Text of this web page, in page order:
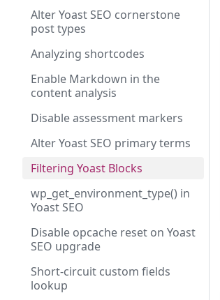
Alter Yoast SEO cornerstone
post types
Analyzing shortcodes
Enable Markdown in the
content analysis
Disable assessment markers
Alter Yoast SEO primary terms
Filtering Yoast Blocks
wp_get_environment_type() in
Yoast SEO
Disable opcache reset on Yoast
SEO upgrade
Short-circuit custom fields
lookup